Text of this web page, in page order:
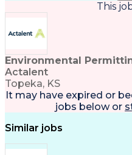
This
Environmental
Actalent
Topeka, KS
It may have expired or
jobs below or
Similar jobs